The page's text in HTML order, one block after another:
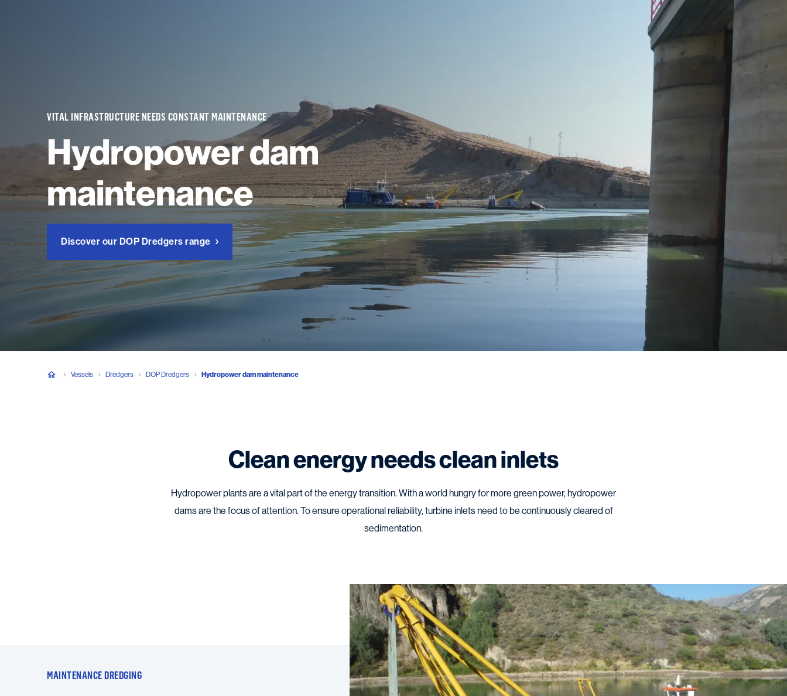
VITAL INFRASTRUCTURE NEEDS CONSTANT MAINTENANCE
Hydropower dam
maintenance
Discover our DOP Dredgers range
Vessels Dredgers DOP Dredgers Hydropower dam maintenance
Clean energy needs clean inlets
Hydropower plants are a vital part of the energy transition. With a world hungry for more green power, hydropower
dams are the focus of attention. To ensure operational reliability, turbine inlets need to be continuously cleared of
sedimentation.
MAINTENANCE DREDGING